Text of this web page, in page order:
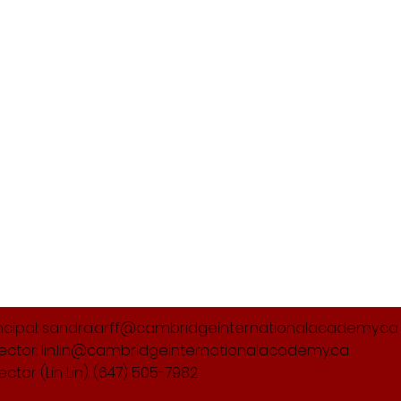
sandra.arff@cambridgeinternationalacademy.ca
lin.lin@cambridgeinternationalacademy.ca
(Lin Lin): (647) 505-7982